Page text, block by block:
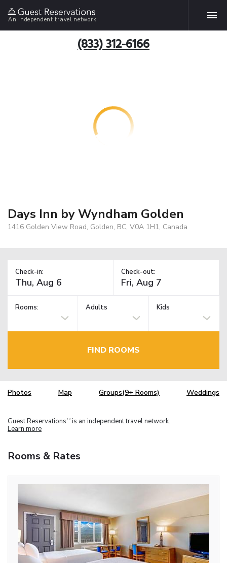
An independent travel network
(833) 312-6166
Days Inn by Wyndham Golden
1416 Golden View Road, Golden, BC, V0A 1H1, Canada
Check-in: Check-out:
Rooms: Adults Kids
FIND ROOMS
Photos Map Groups(9+ Rooms) Weddings
Guest Reservations TM is an independent travel network.
Learn more
Rooms & Rates